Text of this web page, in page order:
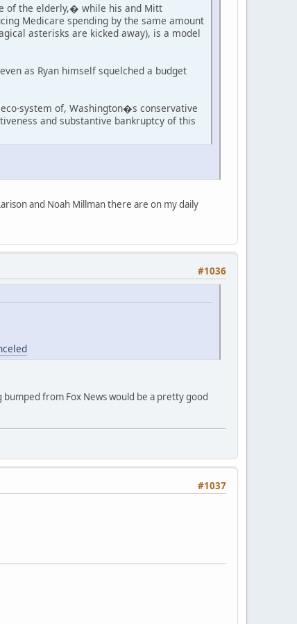
of the elderly,� while his and Mitt
Medicare spending by the same amount
asterisks are kicked away), is a model
as Ryan himself squelched a budget
system of, Washington�s conservative
and substantive bankruptcy of this
and Noah Millman there are on my daily
#1036
from Fox News would be a pretty good
#1037